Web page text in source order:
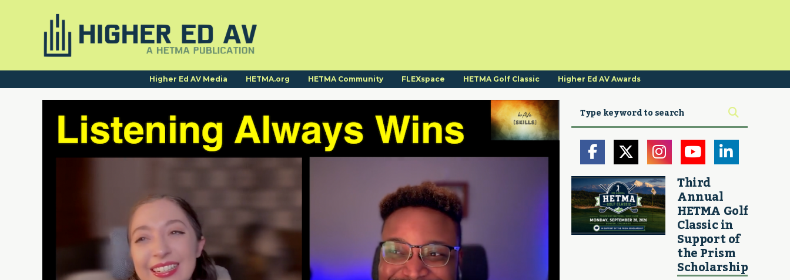
Higher Ed AV Media HETMA.org HETMA Community FLEXspace HETMA Golf Classic Higher Ed AV Awards
Third
Annual
HETMA Golf
Classic in
Support of
the Prism
Scholarship